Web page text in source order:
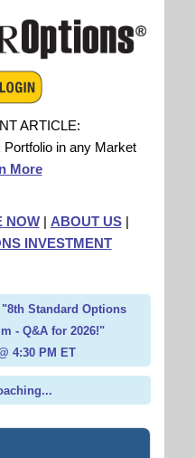
ARTICLE:
in any Market
More
NOW| ABOUT US|
INVESTMENT
Standard Options
- Q&A for 2026!"
4:30 PM ET